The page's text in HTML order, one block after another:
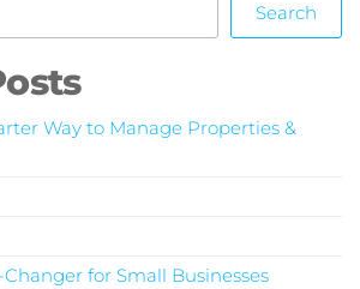
Search
Way to Manage Properties &
for Small Businesses